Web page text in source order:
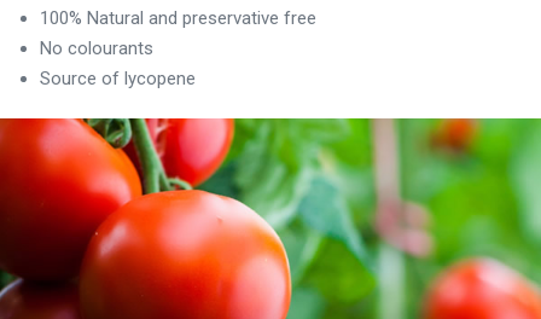
100% Natural and preservative free
No colourants
Source of lycopene